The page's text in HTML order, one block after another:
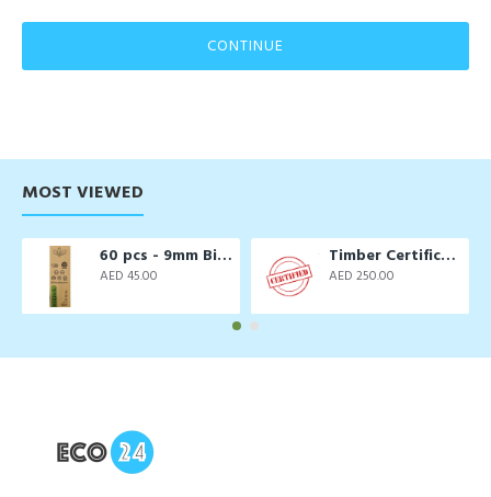
CONTINUE
MOST VIEWED
60 pcs - 9mm Biodegradable Drinking Straws
AED 45.00
Timber Certification Services
AED 250.00